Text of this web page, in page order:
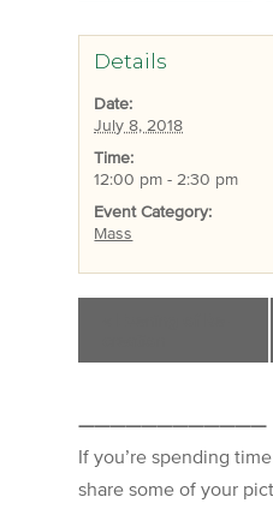
Details
Date:
July 8, 2018
Time:
12:00 pm - 2:30 pm
Event Category:
Mass
————————————
If you’re spending
share some of your